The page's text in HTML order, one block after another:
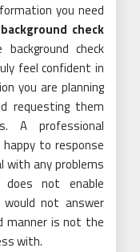
you need
check
check
feel confident in
you are planning
requesting them
A professional
happy to response
with any problems
not enable
not answer
manner is not the
with.